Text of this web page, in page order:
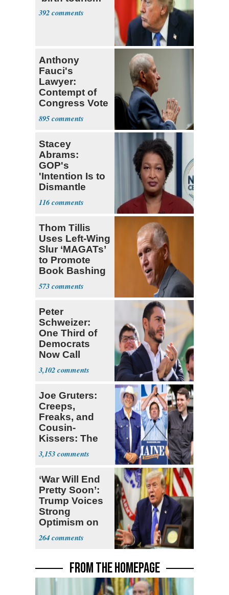
392
Anthony
Fauci's
Lawyer:
Contempt of
Congress Vote
a 'Crude
Political Stunt'
895
Stacey
Abrams:
GOP's
'Intention Is to
Dismantle
Democracy for
All of Us'
116
Thom Tillis
Uses Left-Wing
Slur ‘MAGATs’
to Promote
Book Bashing
Trump Fans
573
Peter
Schweizer:
One Third of
Democrats
Now Call
Themselves
Socialists
3,102
Joe Gruters:
Creeps,
Freaks, and
Cousin-
Kissers: The
Dems' Midterm
Ticket
3,153
‘War Will End
Pretty Soon’:
Trump Voices
Strong
Optimism on
Iran Talks
264
FROM THE HOMEPAGE